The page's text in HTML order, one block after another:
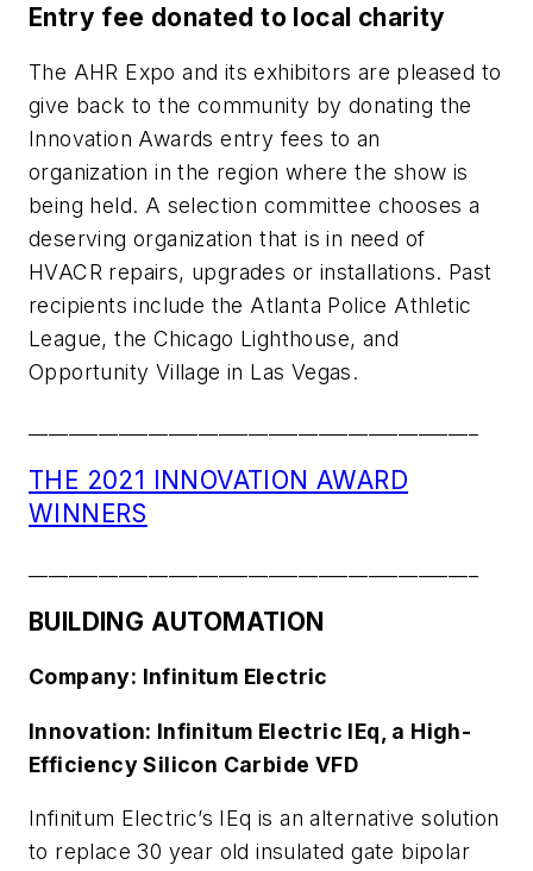
Entry fee donated to local charity
The AHR Expo and its exhibitors are pleased to
give back to the community by donating the
Innovation Awards entry fees to an
organization in the region where the show is
being held. A selection committee chooses a
deserving organization that is in need of
HVACR repairs, upgrades or installations. Past
recipients include the Atlanta Police Athletic
League, the Chicago Lighthouse, and
Opportunity Village in Las Vegas.
THE 2021 INNOVATION AWARD
WINNERS
BUILDING AUTOMATION
Company: Infinitum Electric
Innovation: Infinitum Electric IEq, a High-
Efficiency Silicon Carbide VFD
Infinitum Electric’s IEq is an alternative solution
to replace 30 year old insulated gate bipolar